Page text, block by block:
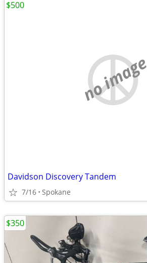
no image
Davidson Discovery Tandem
7/16 Spokane
$500
$350